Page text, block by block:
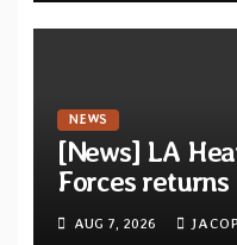
NEWS
[News] LA
Forces
video “Diviner”
AUG 7, 2026